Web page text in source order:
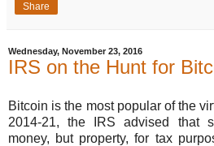
Share
Wednesday, November 23, 2016
IRS on the Hunt for
Bitcoin is the most popular of the
2014-21, the IRS advised that
money, but property, for tax